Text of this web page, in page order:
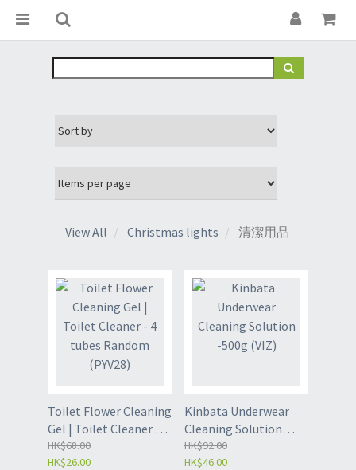
View All Christmas lights 清潔用品
Toilet Flower Cleaning
Gel | Toilet Cleaner - 4
tubes Random (PYV28)
HK$68.00
HK$26.00
Kinbata Underwear
Cleaning Solution
-500g (VIZ)
HK$92.00
HK$46.00